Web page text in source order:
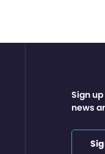
Sign
news